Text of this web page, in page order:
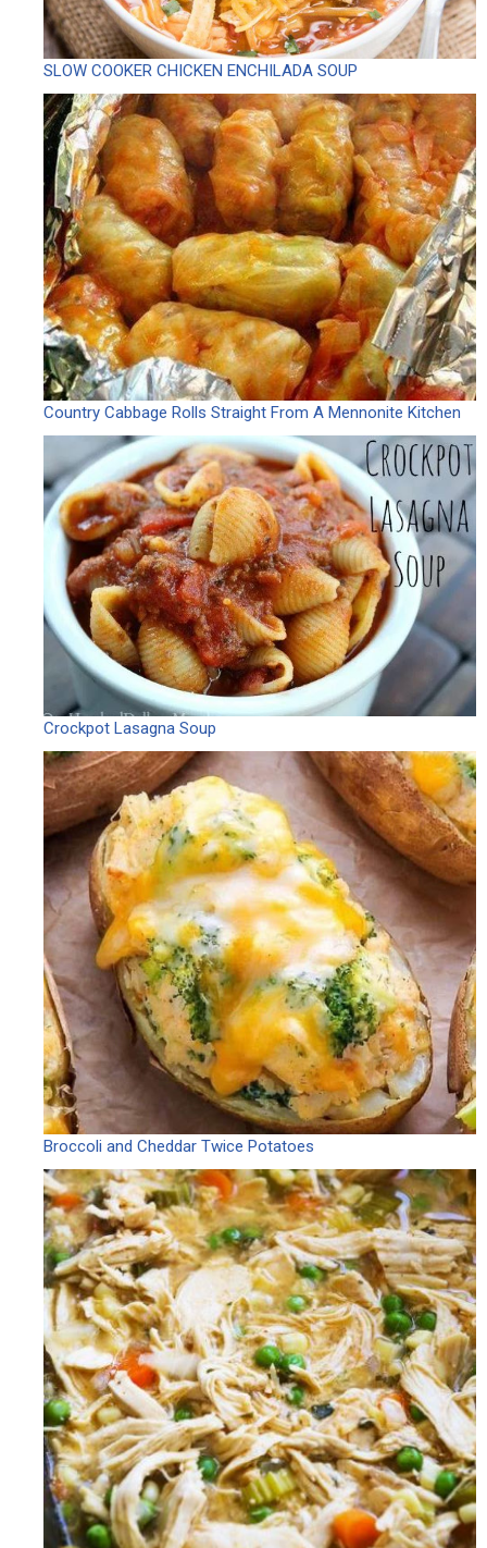
SLOW COOKER CHICKEN ENCHILADA SOUP
Country Cabbage Rolls Straight From A Mennonite Kitchen
Crockpot Lasagna Soup
Broccoli and Cheddar Twice Potatoes